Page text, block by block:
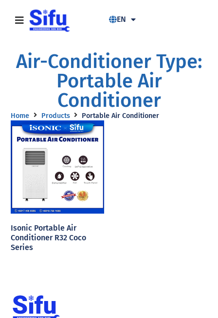
EN
Air-Conditioner Type:
Portable Air
Conditioner
Home Products Portable Air Conditioner
Isonic Portable Air
Conditioner R32 Coco
Series